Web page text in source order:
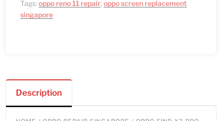
Tags:oppo reno 11 repair,oppo screen replacement
singapore
Description